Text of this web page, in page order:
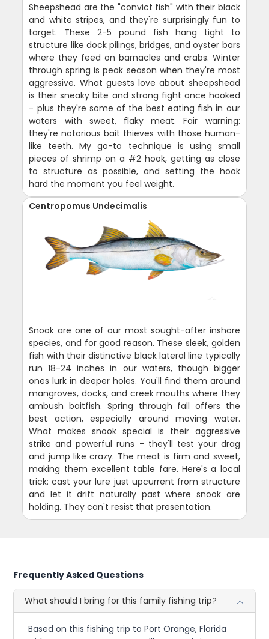
Sheepshead are the "convict fish" with their black
and white stripes, and they're surprisingly fun to
target. These 2-5 pound fish hang tight to
structure like dock pilings, bridges, and oyster bars
where they feed on barnacles and crabs. Winter
through spring is peak season when they're most
aggressive. What guests love about sheepshead
is their sneaky bite and strong fight once hooked
- plus they're some of the best eating fish in our
waters with sweet, flaky meat. Fair warning:
they're notorious bait thieves with those human-
like teeth. My go-to technique is using small
pieces of shrimp on a #2 hook, getting as close
to structure as possible, and setting the hook
hard the moment you feel weight.
Centropomus Undecimalis
Snook are one of our most sought-after inshore
species, and for good reason. These sleek, golden
fish with their distinctive black lateral line typically
run 18-24 inches in our waters, though bigger
ones lurk in deeper holes. You'll find them around
mangroves, docks, and creek mouths where they
ambush baitfish. Spring through fall offers the
best action, especially around moving water.
What makes snook special is their aggressive
strike and powerful runs - they'll test your drag
and jump like crazy. The meat is firm and sweet,
making them excellent table fare. Here's a local
trick: cast your lure just upcurrent from structure
and let it drift naturally past where snook are
holding. They can't resist that presentation.
Frequently Asked Questions
What should I bring for this family fishing trip?
Based on this fishing trip to Port Orange, Florida